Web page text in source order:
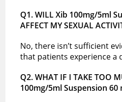
Q1. WILL Xib 100mg/5ml
AFFECT MY SEXUAL
No, there isn’t sufficient
that patients experience a
Q2. WHAT IF I TAKE TOO
100mg/5ml Suspension 60